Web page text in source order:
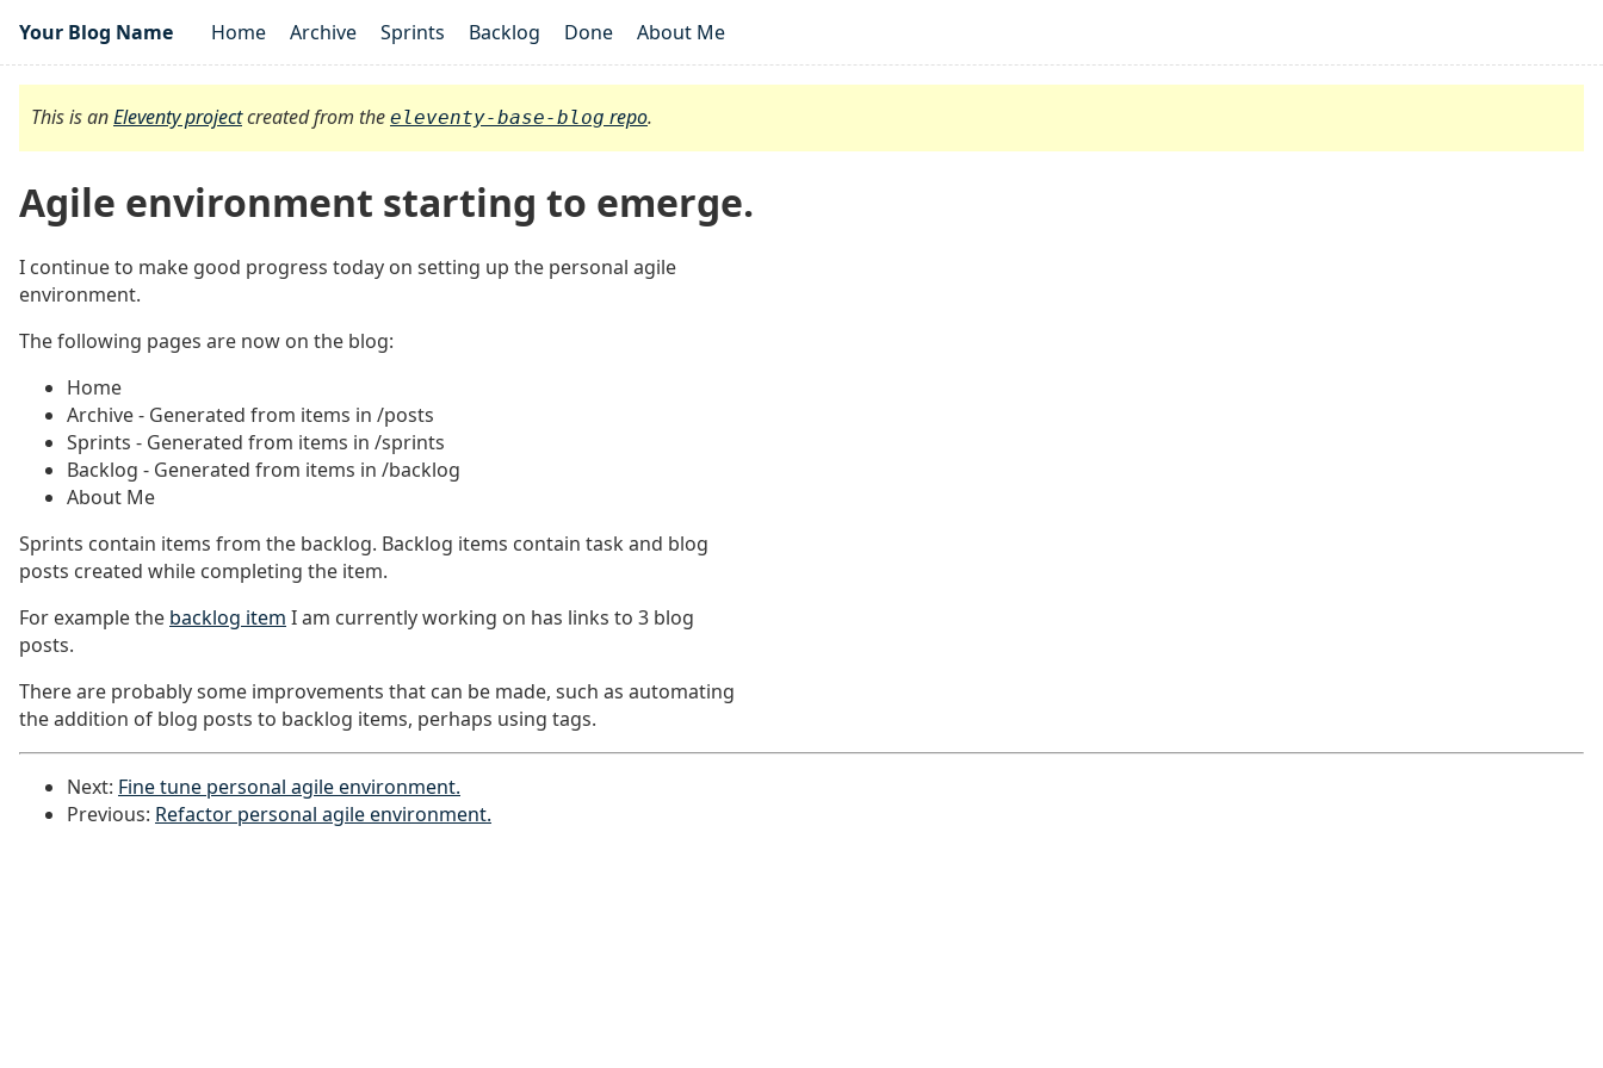
Your Blog Name Home Archive Sprints Backlog Done About Me
This is anEleventy projectcreated from the eleventy-base-blog repo.
Agile environment starting to emerge.
I continue to make good progress today on setting up the personal agile
environment.
The following pages are now on the blog:
Home
Archive - Generated from items in /posts
Sprints - Generated from items in /sprints
Backlog - Generated from items in /backlog
About Me
Sprints contain items from the backlog. Backlog items contain task and blog
posts created while completing the item.
For example the backlog item I am currently working on has links to 3 blog
posts.
There are probably some improvements that can be made, such as automating
the addition of blog posts to backlog items, perhaps using tags.
Next: Fine tune personal agile environment.
Previous: Refactor personal agile environment.